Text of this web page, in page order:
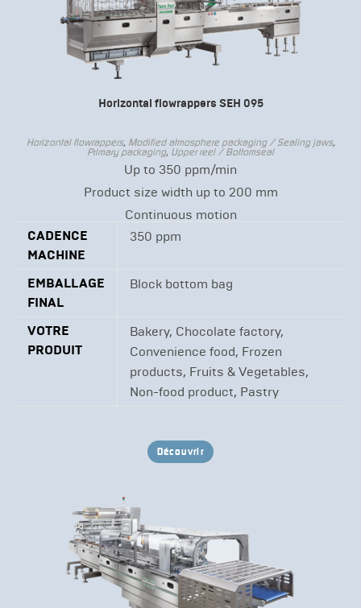
Horizontal flowrappers SEH 095
Horizontal flowrappers, Modified atmosphere packaging / Sealing jaws,
Primary packaging, Upper reel / Bottomseal
Up to 350 ppm/min
Product size width up to 200 mm
Continuous motion
CADENCE
MACHINE
350 ppm
EMBALLAGE
FINAL
Block bottom bag
VOTRE
PRODUIT
Bakery, Chocolate factory,
Convenience food, Frozen
products, Fruits & Vegetables,
Non-food product, Pastry
Découvrir